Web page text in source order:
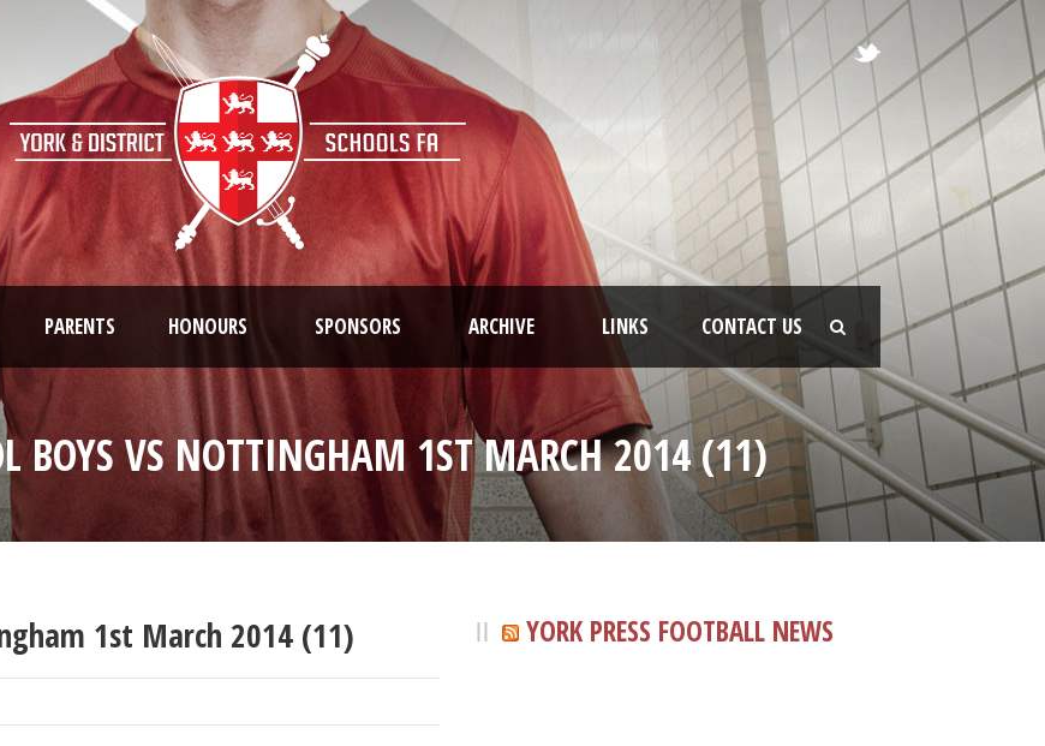
PARENTS HONOURS SPONSORS ARCHIVE LINKS CONTACT US
BOYS VS NOTTINGHAM 1ST MARCH 2014 (11)
1st March 2014 (11) YORK PRESS FOOTBALL NEWS